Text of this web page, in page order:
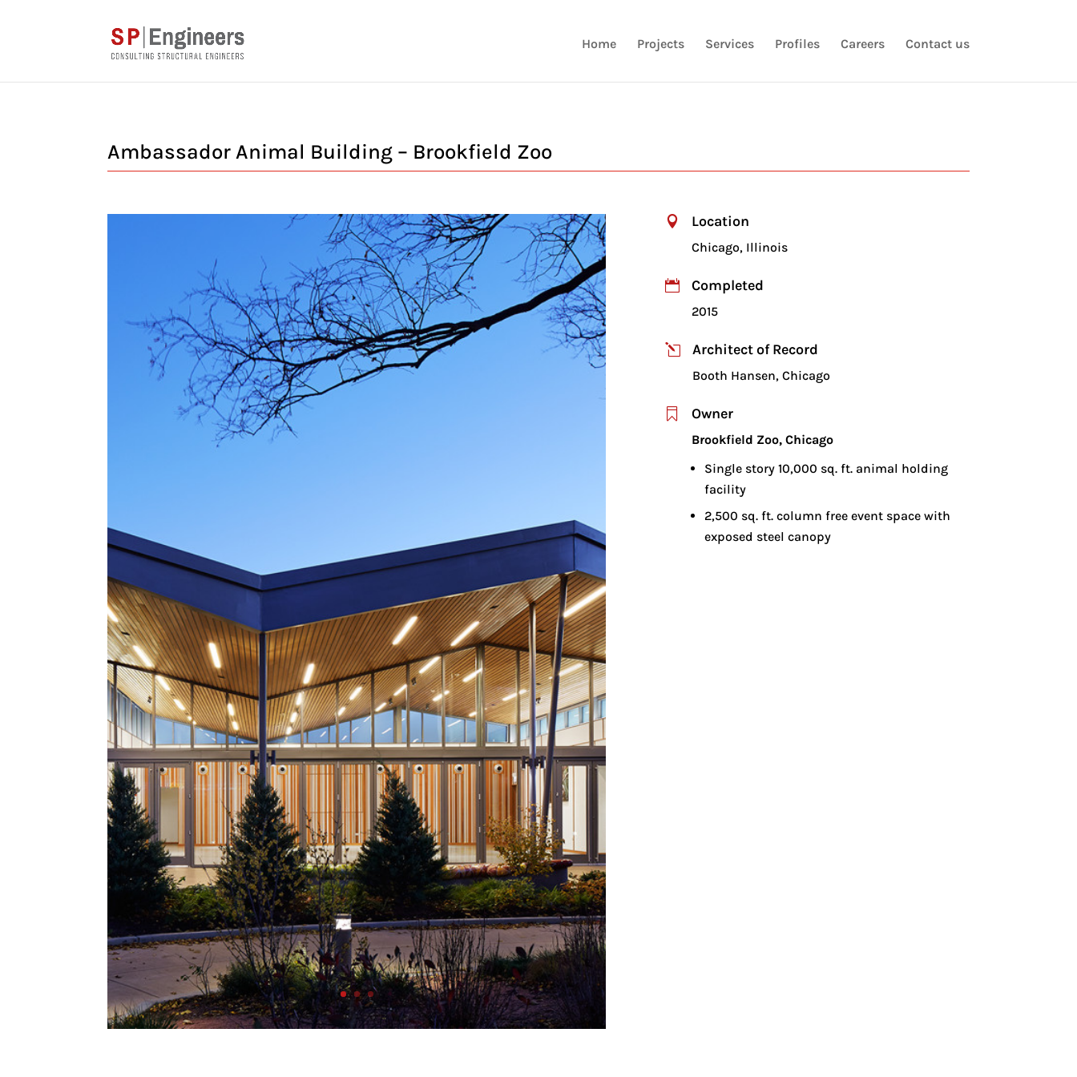
Home Projects Services Profiles Careers Contact us
Ambassador Animal Building – Brookfield Zoo
 Location
Chicago, Illinois
 Completed
2015
l Architect of Record
Booth Hansen, Chicago
 Owner
Brookfield Zoo, Chicago
Single story 10,000 sq. ft. animal holding
facility
2,500 sq. ft. column free event space with
exposed steel canopy